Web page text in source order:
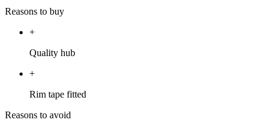
Reasons to buy
+
Quality hub
+
Rim tape fitted
Reasons to avoid